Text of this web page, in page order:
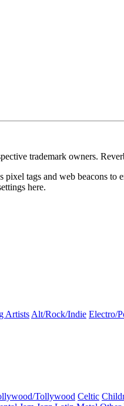
trademark owners.
pixel tags and web beacons
here.
ArtistsAlt/Rock/Indie Electro/
Tollywood Celtic